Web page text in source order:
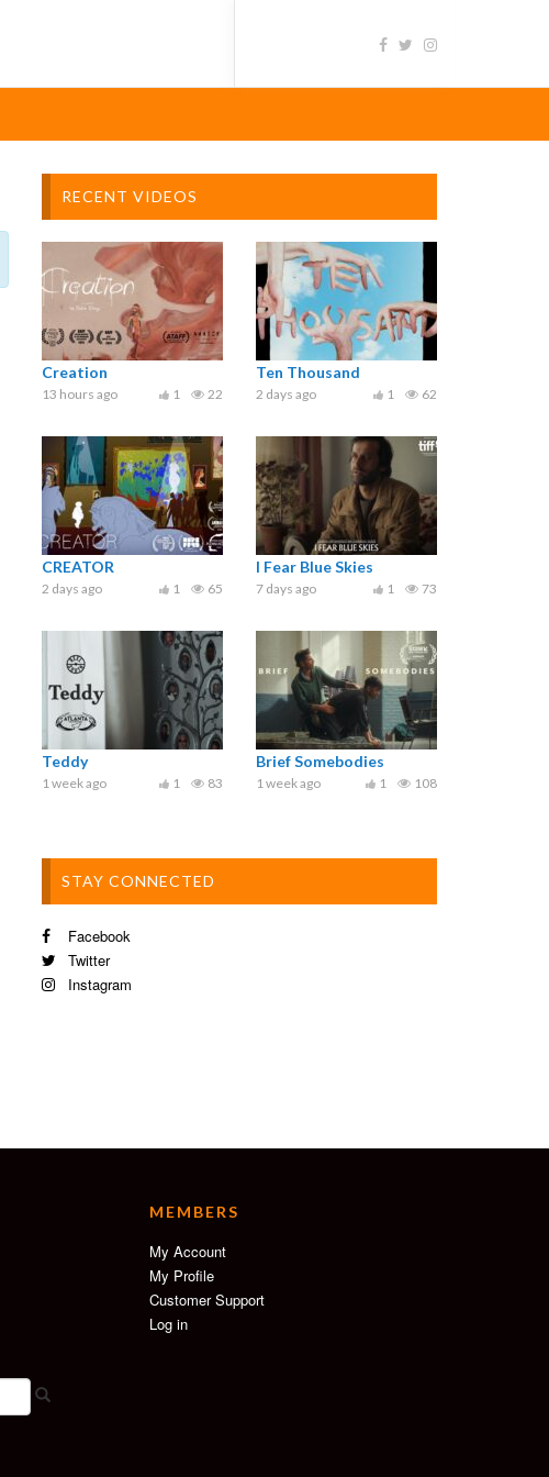
RECENT VIDEOS
Creation
13 hours ago 22
1
Ten Thousand
2 days ago 62
1
CREATOR
2 days ago 65
1
I Fear Blue Skies
7 days ago 73
1
Teddy
1 week ago 83
1
Brief Somebodies
1 week ago 108
1
STAY CONNECTED
Facebook
Twitter
Instagram
MEMBERS
My Account
My Profile
Customer Support
Log in